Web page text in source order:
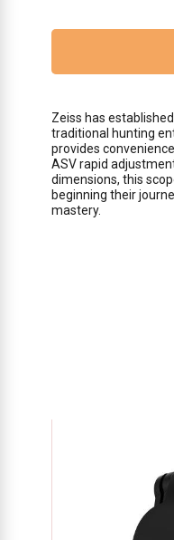
Zeiss has
traditional hunting
provides
ASV rapid
dimensions, this
beginning their
mastery.